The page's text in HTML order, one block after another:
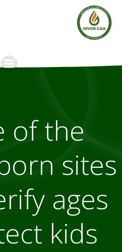
of the
sites
ages
kids